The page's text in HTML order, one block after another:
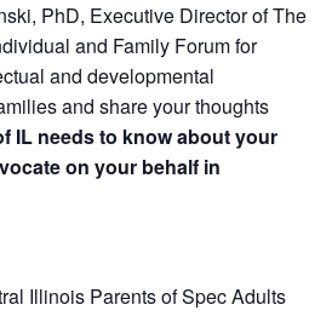
PhD, Executive Director of The
and Family Forum for
and developmental
and share your thoughts
IL needs to know about your
on your behalf in
Illinois Parents of Spec Adults